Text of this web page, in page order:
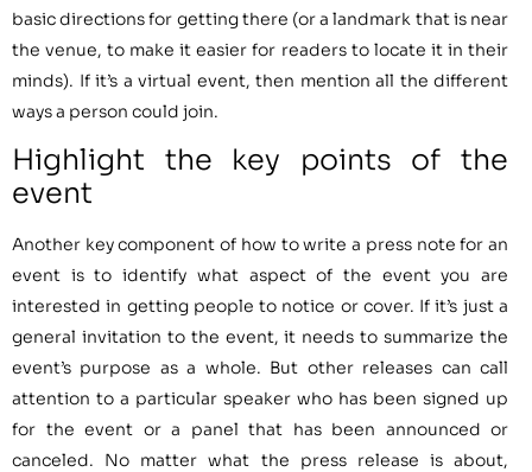
basic directions for getting there (or a landmark that is near
the venue, to make it easier for readers to locate it in their
minds). If it’s a virtual event, then mention all the different
ways a person could join.
Highlight the key points of the
event
Another key component of how to write a press note for an
event is to identify what aspect of the event you are
interested in getting people to notice or cover. If it’s just a
general invitation to the event, it needs to summarize the
event’s purpose as a whole. But other releases can call
attention to a particular speaker who has been signed up
for the event or a panel that has been announced or
canceled. No matter what the press release is about,